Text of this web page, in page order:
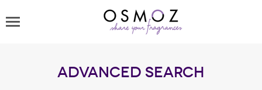
Advanced Search